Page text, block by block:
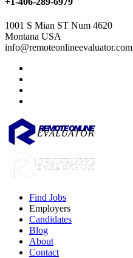
1001 S Mian ST Num 4620
Montana USA
info@remoteonlineevaluator.com
Find Jobs
Employers
Candidates
Blog
About
Contact